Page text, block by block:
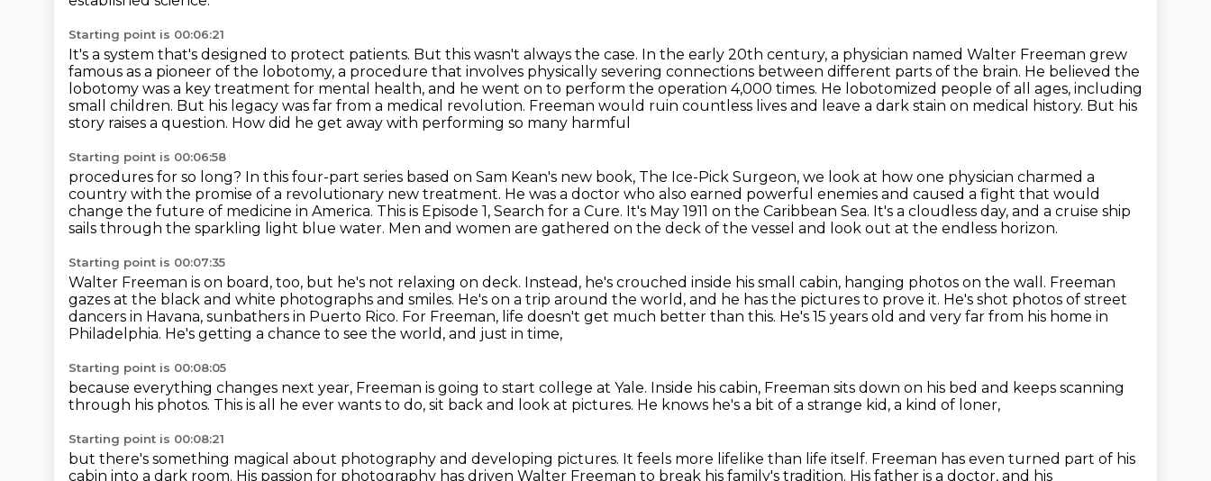
Starting point is 00:06:21
It's a system that's designed to protect patients. But this wasn't always the case. In the early 20th century, a physician named Walter Freeman grew
famous as a pioneer of the lobotomy, a procedure that involves physically severing connections between different parts of the brain. He believed the
lobotomy was a key treatment for mental health, and he went on to perform the operation 4,000 times. He lobotomized people of all ages, including
small children. But his legacy was far from a medical revolution. Freeman would ruin countless lives and leave a dark stain on medical
history. But his
story raises a question. How did he get away with performing so many harmful
Starting point is 00:06:58
procedures for so long? In this four-part series based on Sam Kean's new book, The Ice-Pick Surgeon, we look at how one physician charmed a
country with the promise of a revolutionary new treatment. He was a doctor who also earned powerful enemies and caused a fight that would
change the future of medicine in America. This is Episode 1, Search for a Cure. It's May 1911 on the Caribbean Sea. It's a cloudless day, and a cruise ship
sails through the sparkling light blue water. Men and women are gathered on the deck of the vessel and look out at the endless horizon.
Starting point is 00:07:35
Walter Freeman is on board, too, but he's not relaxing on deck. Instead, he's crouched inside his small cabin, hanging photos on the wall. Freeman
gazes at the black and white photographs and smiles. He's on a trip around the world, and he has the pictures to prove it. He's shot photos of street
dancers in Havana, sunbathers in Puerto Rico. For Freeman, life doesn't get much better than this. He's 15 years old and very far from his home in
Philadelphia. He's getting a chance to see the world, and just in time,
Starting point is 00:08:05
because everything changes next year, Freeman is going to start college at Yale. Inside his cabin, Freeman sits down on his bed and keeps scanning
through his photos. This is all he ever wants to do, sit back and look at pictures. He knows he's a bit of a strange kid, a kind of loner,
Starting point is 00:08:21
but there's something magical about photography and developing pictures. It feels more lifelike than life itself. Freeman has even turned part of his
cabin into a dark room. His passion for photography has driven Walter Freeman to break his family's tradition. His father is a doctor, and his